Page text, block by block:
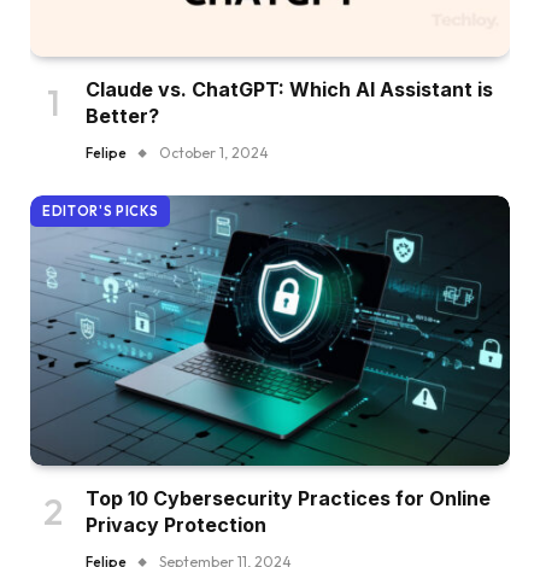
Claude vs. ChatGPT: Which AI Assistant is
Better?
Felipe October 1, 2024
EDITOR'S PICKS
Top 10 Cybersecurity Practices for Online
Privacy Protection
Felipe September 11, 2024